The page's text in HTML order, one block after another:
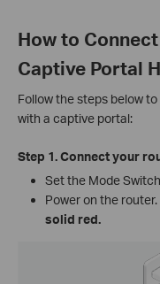
How to
Captive Portal
Follow the steps below
with a captive portal:
Step 1.Connect your
Set the Mode
Power on the
solid red.